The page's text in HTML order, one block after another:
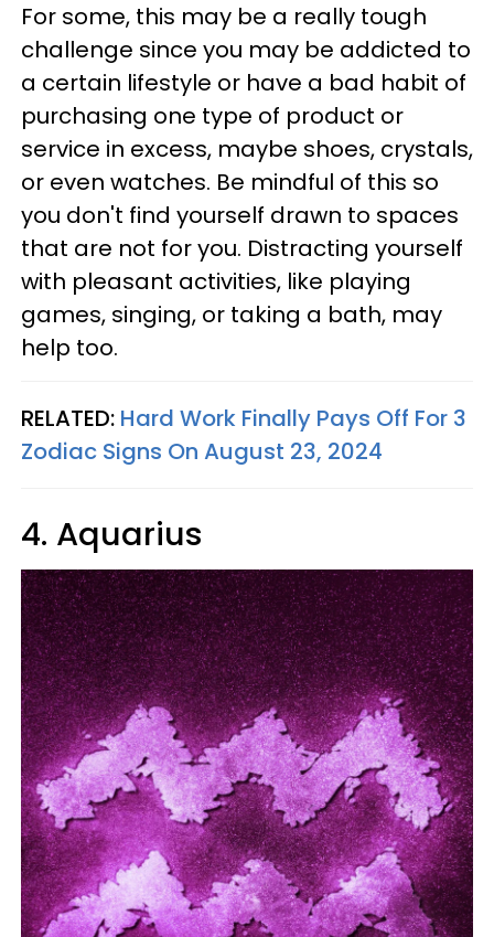
For some, this may be a really tough
challenge since you may be addicted to
a certain lifestyle or have a bad habit of
purchasing one type of product or
service in excess, maybe shoes, crystals,
or even watches. Be mindful of this so
you don't find yourself drawn to spaces
that are not for you. Distracting yourself
with pleasant activities, like playing
games, singing, or taking a bath, may
help too.
RELATED: Hard Work Finally Pays Off For 3
Zodiac Signs On August 23, 2024
4. Aquarius